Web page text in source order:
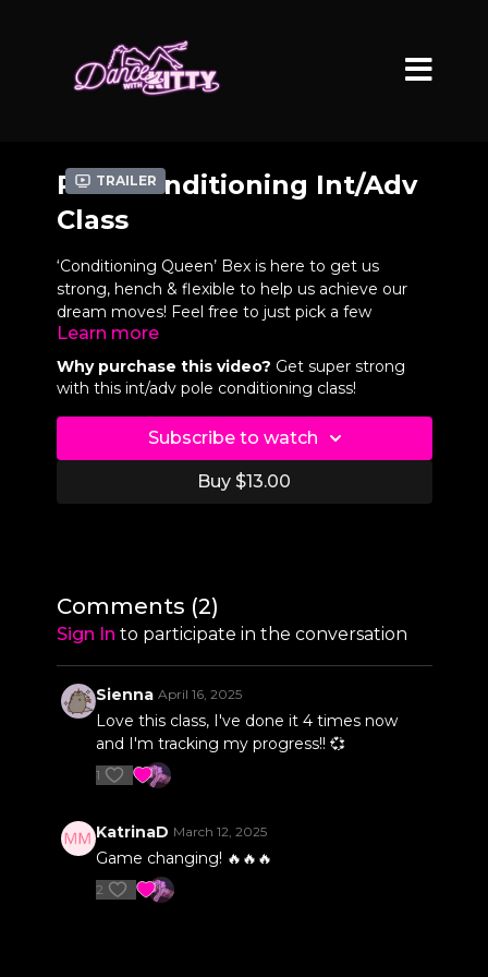
Trailer
Pole Conditioning Int/Adv
Class
‘Conditioning Queen’ Bex is here to get us
strong, hench & flexible to help us achieve our
dream moves! Feel free to just pick a few
exercises from the video chapters or if you want
a beast conditioning work-out you can do Bex's
beginner AND int/adv conditioning classes back
to back. Let's get strong! Follow @bexpoles
VIDEO CHAPTERS
10:04Superman Shoulder Taps
11:39Pull Up Crunches
12:54Chopper Straddle Lowers
Genie Shuffle Climb
17:31Full Shoulder Mount to Crucifix Tuck
Pole Plank Slides
Learn more
Why purchase this video? Get super strong
with this int/adv pole conditioning class!
Subscribe to watch
Buy $13.00
Comments (2)
Sign In to participate in the conversation
Sienna April 16, 2025
Love this class, I've done it 4 times now
and I'm tracking my progress!! 💞
1
KatrinaD March 12, 2025
Game changing! 🔥🔥🔥
2